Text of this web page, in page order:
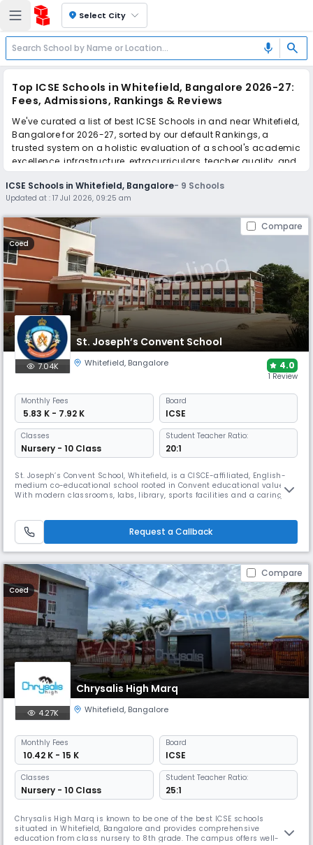
location_on Select City
mic search
Top ICSE Schools in Whitefield, Bangalore 2026-27:
Fees, Admissions, Rankings & Reviews
We've curated a list of best ICSE Schools in and near Whitefield,
Bangalore for 2026-27, sorted by our default Rankings, a
trusted system on a holistic evaluation of a school's academic
excellence, infrastructure, extracurriculars, teacher quality, and
real parent reviews(learn more).
Scroll down to compare fees and admissions, read reviews,
and apply to find the perfect school for your child.
ICSE Schools in Whitefield, Bangalore- 9 Schools
Updated at :17 Jul 2026, 09:25 am
Compare
Coed
St. Joseph’s Convent School
7.04K Whitefield, Bangalore 4.0
1 Review
Monthly Fees
₹ 5.83 K - 7.92 K
Board
ICSE
Classes
Nursery - 10 Class
Student Teacher Ratio:
20:1
St. Joseph’s Convent School, Whitefield, is a CISCE-affiliated, English-
medium co-educational school rooted in Convent educational values.
With modern classrooms, labs, library, sports facilities and a caring
excellence.
Request a Callback
Compare
Coed
Chrysalis High Marq
4.27K Whitefield, Bangalore
Monthly Fees
₹ 10.42 K - 15 K
Board
ICSE
Classes
Nursery - 10 Class
Student Teacher Ratio:
25:1
Chrysalis High Marq is known to be one of the best ICSE schools
situated in Whitefield, Bangalore and provides comprehensive
education from class nursery to 8th grade. The campus offers well-